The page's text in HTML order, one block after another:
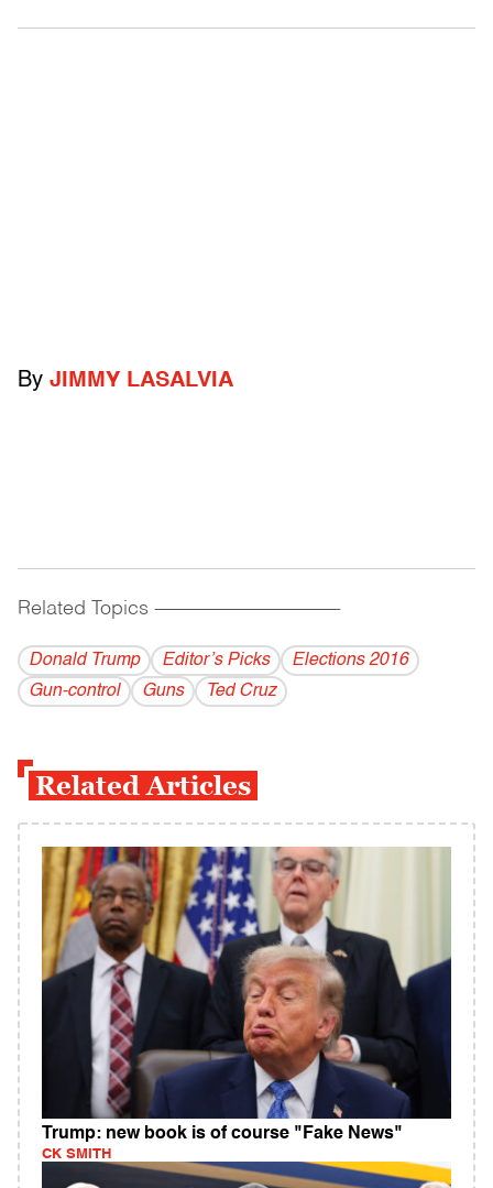
By JIMMY LASALVIA
Related Topics ------------------------------------------
Donald Trump Editor’s Picks
Elections 2016
Gun-control
Guns Ted Cruz
Related Articles
Trump: new book is of course "Fake News"
CK SMITH